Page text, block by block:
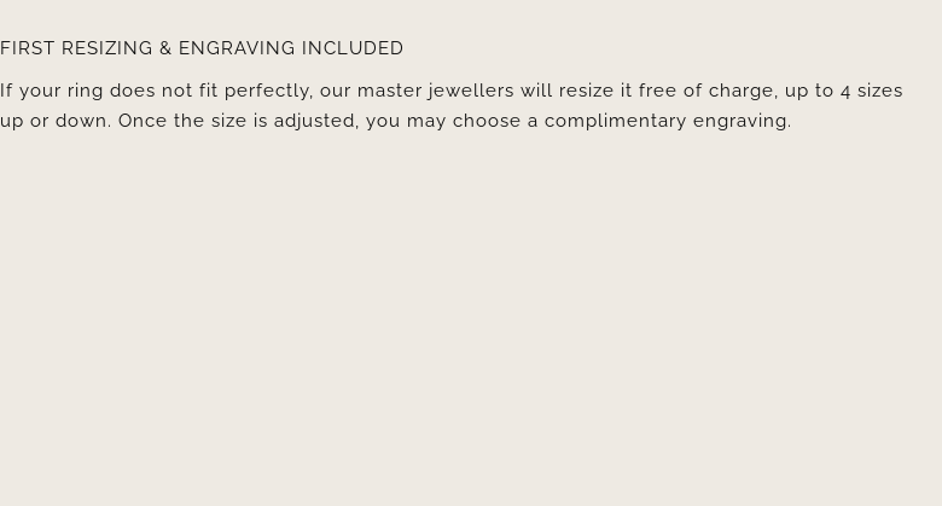
FIRST RESIZING & ENGRAVING INCLUDED
If your ring does not fit perfectly, our master jewellers will resize it free of charge, up to 4 sizes
up or down. Once the size is adjusted, you may choose a complimentary engraving.